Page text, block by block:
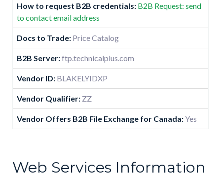
How to request B2B credentials: B2B Request: send
to contact email address
Docs to Trade: Price Catalog
B2B Server:ftp.technicalplus.com
Vendor ID: BLAKELYIDXP
Vendor Qualifier: ZZ
Vendor Offers B2B File Exchange for Canada:Yes
Web Services Information